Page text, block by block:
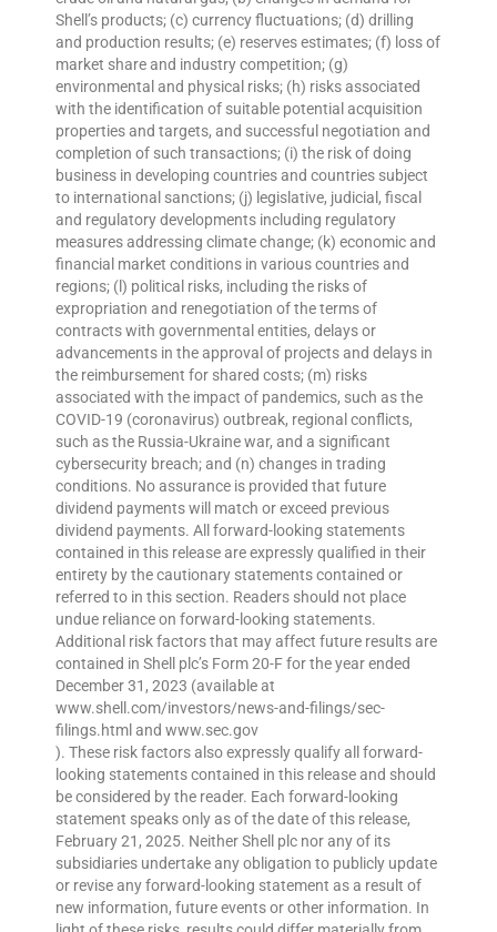
Shell’s products; (c) currency fluctuations; (d) drilling
and production results; (e) reserves estimates; (f) loss of
market share and industry competition; (g)
environmental and physical risks; (h) risks associated
with the identification of suitable potential acquisition
properties and targets, and successful negotiation and
completion of such transactions; (i) the risk of doing
business in developing countries and countries subject
to international sanctions; (j) legislative, judicial, fiscal
and regulatory developments including regulatory
measures addressing climate change; (k) economic and
financial market conditions in various countries and
regions; (l) political risks, including the risks of
expropriation and renegotiation of the terms of
contracts with governmental entities, delays or
advancements in the approval of projects and delays in
the reimbursement for shared costs; (m) risks
associated with the impact of pandemics, such as the
COVID-19 (coronavirus) outbreak, regional conflicts,
such as the Russia-Ukraine war, and a significant
cybersecurity breach; and (n) changes in trading
conditions. No assurance is provided that future
dividend payments will match or exceed previous
dividend payments. All forward-looking statements
contained in this release are expressly qualified in their
entirety by the cautionary statements contained or
referred to in this section. Readers should not place
undue reliance on forward-looking statements.
Additional risk factors that may affect future results are
contained in Shell plc’s Form 20-F for the year ended
December 31, 2023 (available at
www.shell.com/investors/news-and-filings/sec-
filings.html and www.sec.gov
). These risk factors also expressly qualify all forward-
looking statements contained in this release and should
be considered by the reader. Each forward-looking
statement speaks only as of the date of this release,
February 21, 2025. Neither Shell plc nor any of its
subsidiaries undertake any obligation to publicly update
or revise any forward-looking statement as a result of
new information, future events or other information. In